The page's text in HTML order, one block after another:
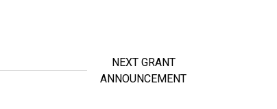
NEXT GRANT
ANNOUNCEMENT